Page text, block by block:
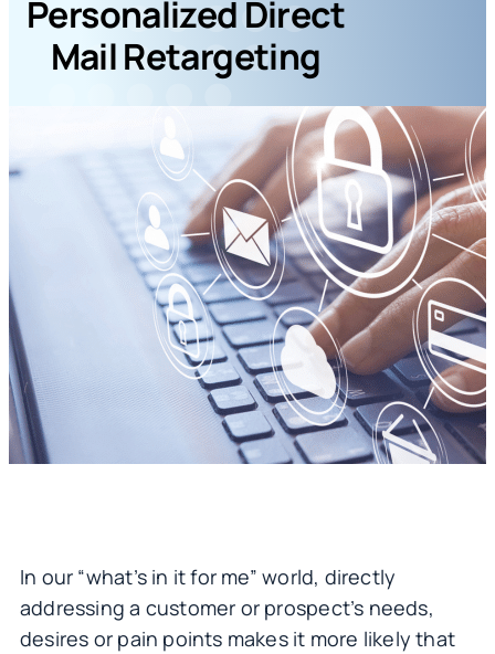
Personalized Direct
Mail Retargeting
In our “what’s in it for me” world, directly
addressing a customer or prospect’s needs,
desires or pain points makes it more likely that